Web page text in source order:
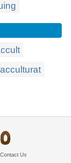
acculturat
Contact Us